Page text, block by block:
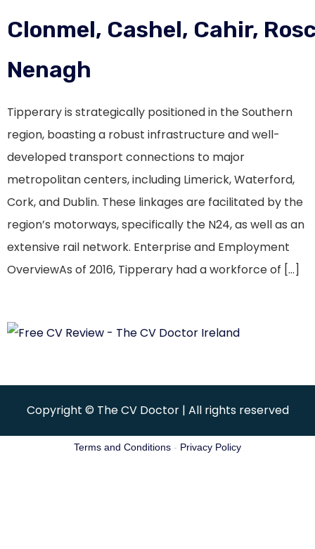
Clonmel, Cashel, Cahir,
Nenagh
Tipperary is strategically positioned in the Southern
region, boasting a robust infrastructure and well-
developed transport connections to major
metropolitan centers, including Limerick, Waterford,
Cork, and Dublin. These linkages are facilitated by the
region’s motorways, specifically the N24, as well as an
extensive rail network. Enterprise and Employment
OverviewAs of 2016, Tipperary had a workforce of […]
Copyright © The CV Doctor | All rights reserved
Terms and Conditions - Privacy Policy